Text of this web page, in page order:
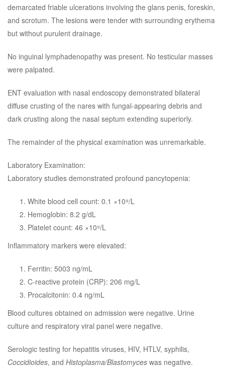
demarcated friable ulcerations involving the glans penis, foreskin,
and scrotum. The lesions were tender with surrounding erythema
but without purulent drainage.
No inguinal lymphadenopathy was present. No testicular masses
were palpated.
ENT evaluation with nasal endoscopy demonstrated bilateral
diffuse crusting of the nares with fungal-appearing debris and
dark crusting along the nasal septum extending superiorly.
The remainder of the physical examination was unremarkable.
Laboratory Examination:
Laboratory studies demonstrated profound pancytopenia:
White blood cell count: 0.1 ×10⁹/L
Hemoglobin: 8.2 g/dL
Platelet count: 46 ×10⁹/L
Inflammatory markers were elevated:
Ferritin: 5003 ng/mL
C-reactive protein (CRP): 206 mg/L
Procalcitonin: 0.4 ng/mL
Blood cultures obtained on admission were negative. Urine
culture and respiratory viral panel were negative.
Serologic testing for hepatitis viruses, HIV, HTLV, syphilis,
Coccidioides, and Histoplasma/Blastomyces was negative.